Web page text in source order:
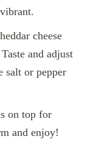
cheese
and adjust
salt or pepper
on top for
and enjoy!